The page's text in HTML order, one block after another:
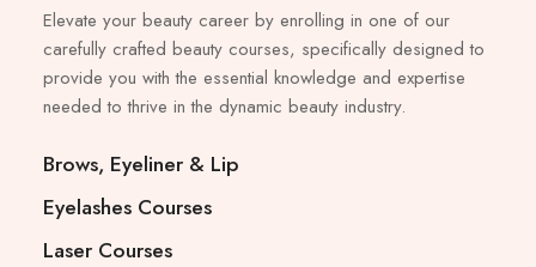
Elevate your beauty career by enrolling in one of our
carefully crafted beauty courses, specifically designed to
provide you with the essential knowledge and expertise
needed to thrive in the dynamic beauty industry.
Brows, Eyeliner & Lip
Eyelashes Courses
Laser Courses